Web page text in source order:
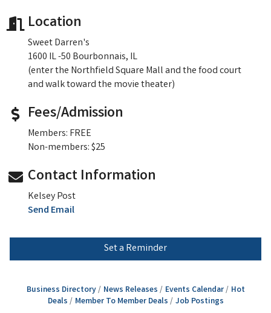
Location
Sweet Darren's
1600 IL -50 Bourbonnais, IL
(enter the Northfield Square Mall and the food court
and walk toward the movie theater)
Fees/Admission
Members: FREE
Non-members: $25
Contact Information
Kelsey Post
Send Email
Set a Reminder
Business Directory News Releases Events Calendar
Hot
Deals
Member To Member Deals Job Postings